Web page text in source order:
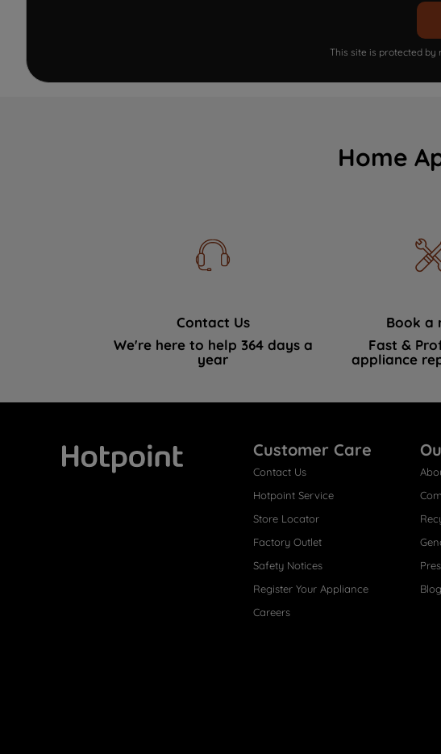
This site is protected by
Home
Contact Us
We're here to help 364 days a
year
Book a
Fast &
appliance
Customer Care
Contact Us
Hotpoint Service
Store Locator
Factory Outlet
Safety Notices
Register Your Appliance
Careers
Blog